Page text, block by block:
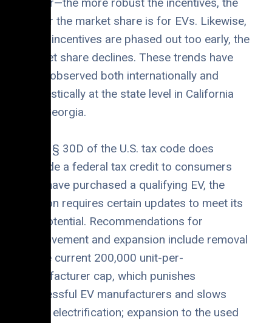
higher the market share is for EVs. Likewise,
when incentives are phased out too early, the
market share declines. These trends have
been observed both internationally and
domestically at the state level in California
and Georgia.
While § 30D of the U.S. tax code does
provide a federal tax credit to consumers
who have purchased a qualifying EV, the
section requires certain updates to meet its
full potential. Recommendations for
improvement and expansion include removal
of the current 200,000 unit-per-
manufacturer cap, which punishes
successful EV manufacturers and slows
down electrification; expansion to the used